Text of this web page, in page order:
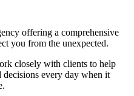
offering a comprehensive
you from the unexpected.
closely with clients to help
every day when it